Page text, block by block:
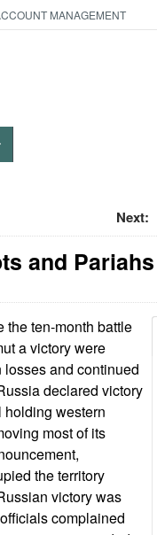
MANAGEMENT
Next:
and Pariahs
ten-month battle
a victory were
and continued
declared victory
western
most of its
the territory
victory was
complained